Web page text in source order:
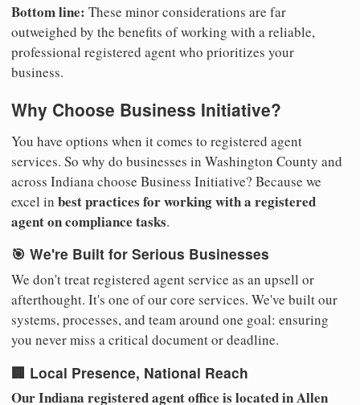
Bottom line: These minor considerations are far
outweighed by the benefits of working with a reliable,
professional registered agent who prioritizes your
business.
Why Choose Business Initiative?
You have options when it comes to registered agent
services. So why do businesses in Washington County and
across Indiana choose Business Initiative? Because we
excel in best practices for working with a registered
agent on compliance tasks.
🎯 We're Built for Serious Businesses
We don't treat registered agent service as an upsell or
afterthought. It's one of our core services. We've built our
systems, processes, and team around one goal: ensuring
you never miss a critical document or deadline.
🏢 Local Presence, National Reach
Our Indiana registered agent office is located in Allen